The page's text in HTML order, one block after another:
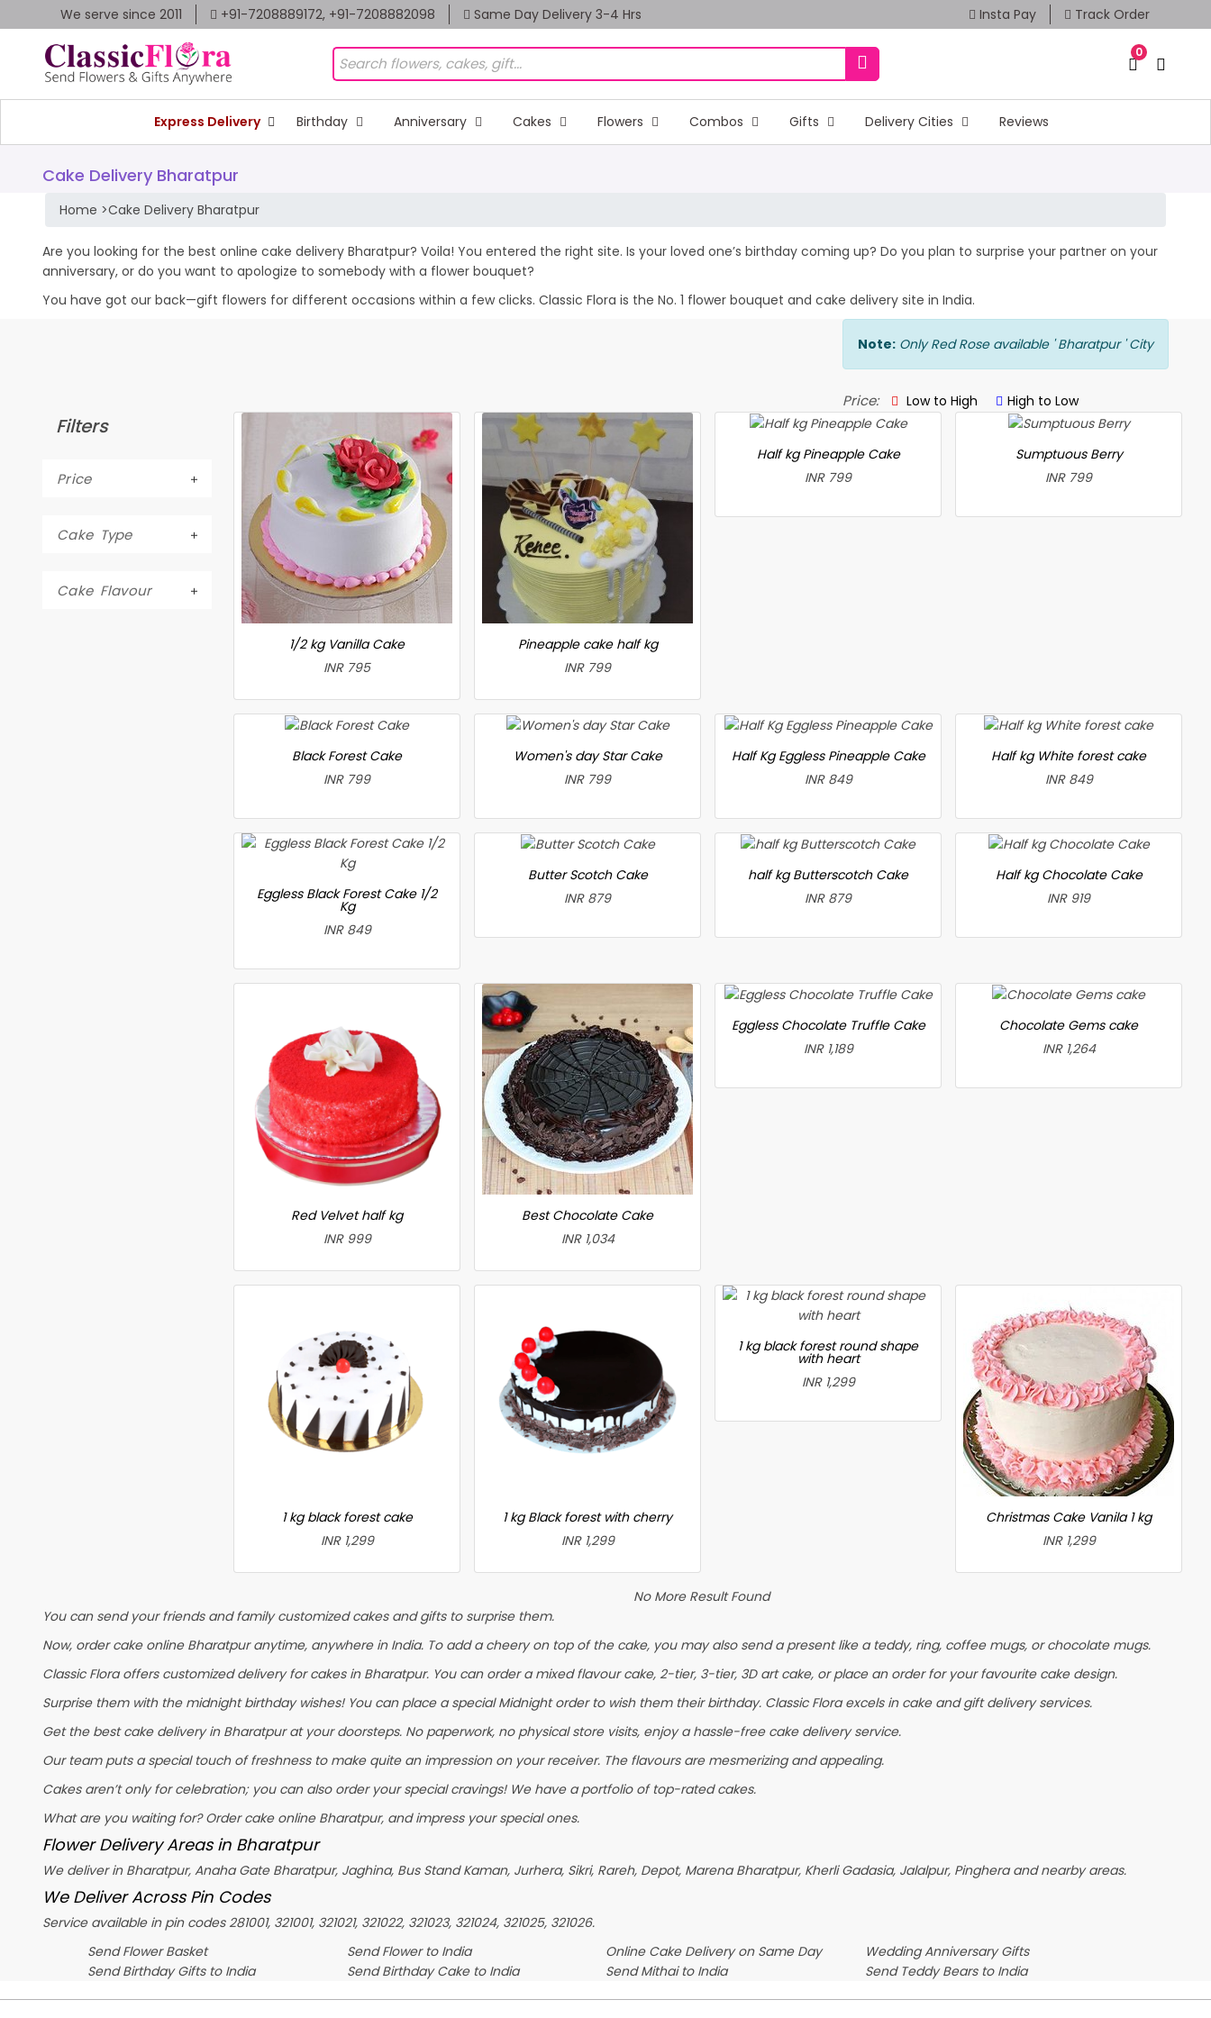
We serve since 2011 +91-7208889172, +91-7208882098 Same Day Delivery 3-4 Hrs Insta Pay Track Order
0
Express Delivery Birthday Anniversary Cakes Flowers Combos Gifts Delivery Cities Reviews
Cake Delivery Bharatpur
Home >Cake Delivery Bharatpur
Are you looking for the best online cake delivery Bharatpur? Voila! You entered the right site. Is your loved one’s birthday coming up? Do you plan to surprise your partner on your
anniversary, or do you want to apologize to somebody with a flower bouquet?
You have got our back—gift flowers for different occasions within a few clicks. Classic Flora is the No. 1 flower bouquet and cake delivery site in India.
Note: Only Red Rose available ' Bharatpur ' City
Price: Low to High High to Low
Filters
Price
Cake Type
Cake Flavour
1/2 kg Vanilla Cake
INR 795
Pineapple cake half kg
INR 799
Half kg Pineapple Cake
INR 799
Sumptuous Berry
INR 799
Black Forest Cake
INR 799
Women's day Star Cake
INR 799
Half Kg Eggless Pineapple Cake
INR 849
Half kg White forest cake
INR 849
Eggless Black Forest Cake 1/2
Kg
INR 849
Butter Scotch Cake
INR 879
half kg Butterscotch Cake
INR 879
Half kg Chocolate Cake
INR 919
Red Velvet half kg
INR 999
Best Chocolate Cake
INR 1,034
Eggless Chocolate Truffle Cake
INR 1,189
Chocolate Gems cake
INR 1,264
1 kg black forest cake
INR 1,299
1 kg Black forest with cherry
INR 1,299
1 kg black forest round shape
with heart
INR 1,299
Christmas Cake Vanila 1 kg
INR 1,299
No More Result Found
You can send your friends and family customized cakes and gifts to surprise them.
Now, order cake online Bharatpur anytime, anywhere in India. To add a cheery on top of the cake, you may also send a present like a teddy, ring, coffee mugs, or chocolate mugs.
Classic Flora offers customized delivery for cakes in Bharatpur. You can order a mixed flavour cake, 2-tier, 3-tier, 3D art cake, or place an order for your favourite cake design.
Surprise them with the midnight birthday wishes! You can place a special Midnight order to wish them their birthday. Classic Flora excels in cake and gift delivery services.
Get the best cake delivery in Bharatpur at your doorsteps. No paperwork, no physical store visits, enjoy a hassle-free cake delivery service.
Our team puts a special touch of freshness to make quite an impression on your receiver. The flavours are mesmerizing and appealing.
Cakes aren’t only for celebration; you can also order your special cravings! We have a portfolio of top-rated cakes.
What are you waiting for? Order cake online Bharatpur, and impress your special ones.
Flower Delivery Areas in Bharatpur
We deliver in Bharatpur, Anaha Gate Bharatpur, Jaghina, Bus Stand Kaman, Jurhera, Sikri, Rareh, Depot, Marena Bharatpur, Kherli Gadasia, Jalalpur, Pinghera and nearby areas.
We Deliver Across Pin Codes
Service available in pin codes 281001, 321001, 321021, 321022, 321023, 321024, 321025, 321026.
Send Flower Basket
Send Flower to India Online Cake Delivery on Same Day
Wedding Anniversary Gifts
Send Birthday Gifts to India
Send Birthday Cake to India Send Mithai to India Send Teddy Bears to India